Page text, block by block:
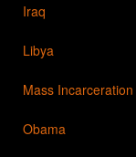
Iraq
Libya
Mass Incarceration
Obama